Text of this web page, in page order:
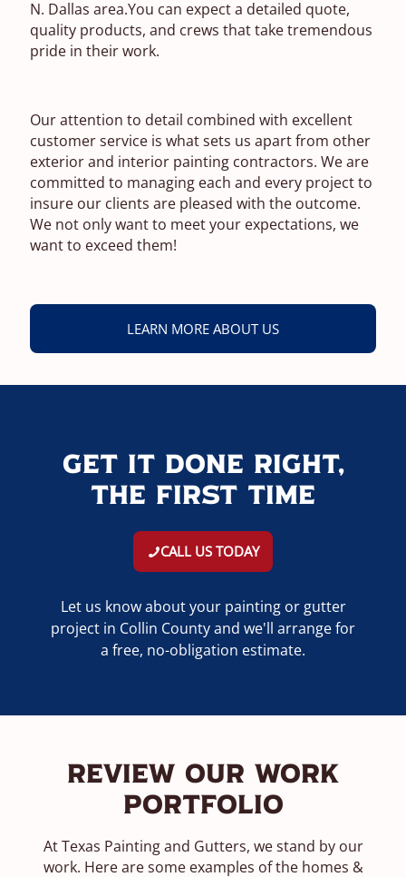
N. Dallas area.You can expect a detailed quote,
quality products, and crews that take tremendous
pride in their work.
Our attention to detail combined with excellent
customer service is what sets us apart from other
exterior and interior painting contractors. We are
committed to managing each and every project to
insure our clients are pleased with the outcome.
We not only want to meet your expectations, we
want to exceed them!
LEARN MORE ABOUT US
Get It Done Right,
The First Time
CALL US TODAY
Let us know about your painting or gutter
project in Collin County and we'll arrange for
a free, no-obligation estimate.
Review Our Work
Portfolio
At Texas Painting and Gutters, we stand by our
work. Here are some examples of the homes &